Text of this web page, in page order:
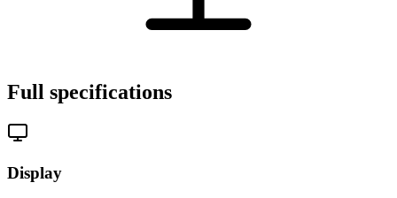
Full specifications
Display